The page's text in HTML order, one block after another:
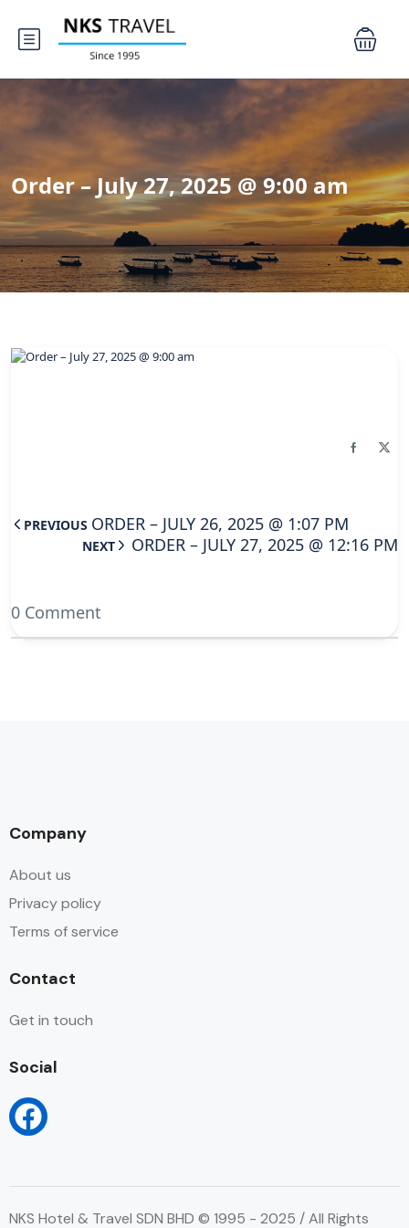
Order – July 27, 2025 @ 9:00 am
PREVIOUS ORDER – JULY 26, 2025 @ 1:07 PM
NEXT ORDER – JULY 27, 2025 @ 12:16 PM
0 Comment
Company
About us
Privacy policy
Terms of service
Contact
Get in touch
Social
NKS Hotel & Travel SDN BHD © 1995 - 2025 / All Rights